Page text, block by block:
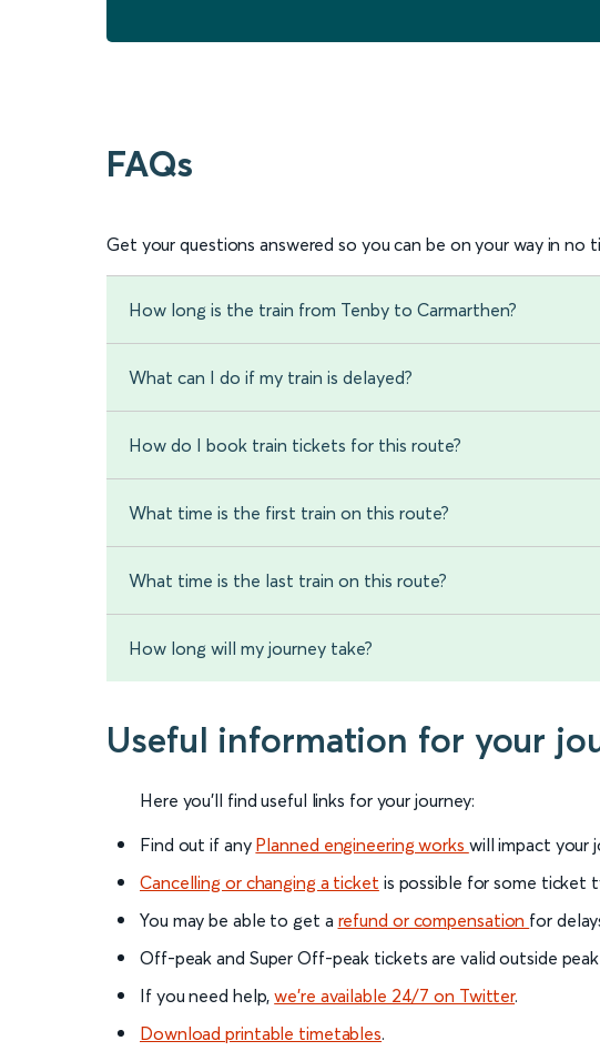
FAQs
Get your questions answered so you can be on your way in no
How long is the train from Tenby to Carmarthen?
What can I do if my train is delayed?
How do I book train tickets for this route?
What time is the first train on this route?
What time is the last train on this route?
How long will my journey take?
Useful information for your
Here you'll find useful links for your journey:
Find out if any Planned engineering works will impact your
Cancelling or changing a ticket is possible for some ticket
You may be able to get a refund or compensation for
Off-peak and Super Off-peak tickets are valid outside
If you need help,we’re available 24/7 on Twitter.
Download printable timetables.